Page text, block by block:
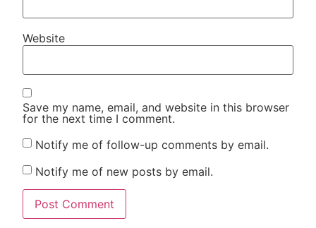
Website
Save my name, email, and website in this browser
for the next time I comment.
Notify me of follow-up comments by email.
Notify me of new posts by email.